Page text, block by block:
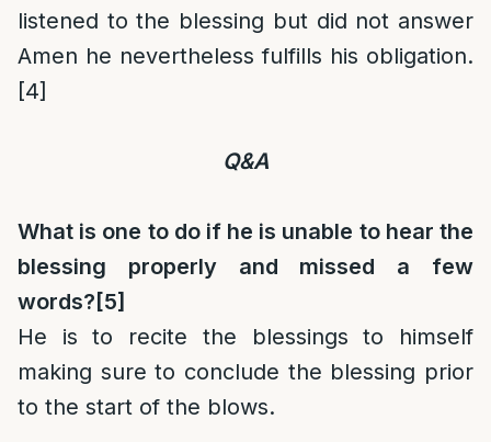
listened to the blessing but did not answer
Amen he nevertheless fulfills his obligation.
[4]
Q&A
What is one to do if he is unable to hear the
blessing properly and missed a few
words? [5]
He is to recite the blessings to himself
making sure to conclude the blessing prior
to the start of the blows.